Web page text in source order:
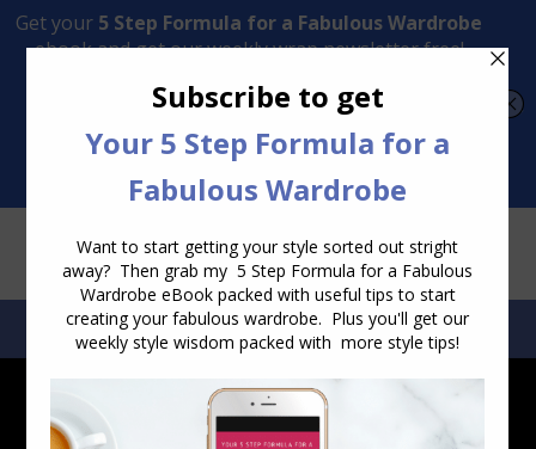
Transform Your Style from Ordinary to Inspired
SEARCH:SEARCH